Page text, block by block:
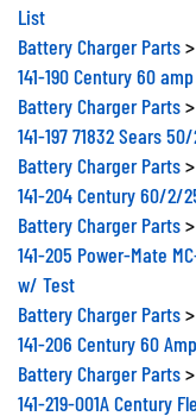
List
Battery Charger Parts>
141-190 Century 60
Battery Charger Parts>
141-197 71832 Sears
Battery Charger Parts>
141-204 Century 60/2/
Battery Charger Parts>
141-205 Power-Mate
w/ Test
Battery Charger Parts>
141-206 Century 60
Battery Charger Parts>
141-219-001A Century